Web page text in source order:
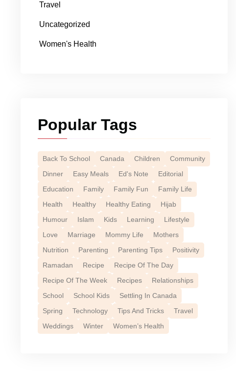
Travel
Uncategorized
Women's Health
Popular Tags
Back To School Canada Children
Community
Dinner
Easy Meals Ed's Note
Editorial
Education
Family Family Fun
Family Life
Health
Healthy Healthy Eating
Hijab
Humour
Islam Kids Learning
Lifestyle
Love
Marriage Mommy Life
Mothers
Nutrition
Parenting Parenting Tips
Positivity
Ramadan
Recipe
Recipe Of The Day
Recipe Of The Week
Recipes
Relationships
School
School Kids
Settling In Canada
Spring
Technology Tips And Tricks
Travel
Weddings
Winter Women’s Health